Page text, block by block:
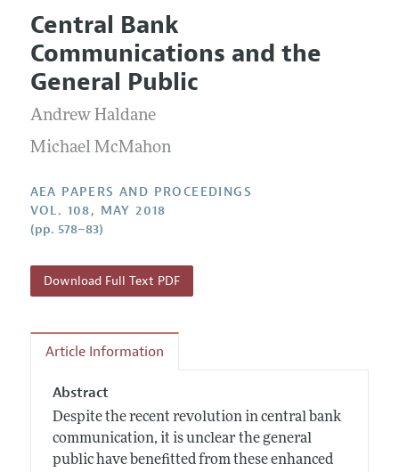
Editors
Editorial Policy
Contact Information
Articles and Issues
Current Issue
All Issues
Information for Authors
Central Bank
Communications and the
General Public
Andrew Haldane
Michael McMahon
AEA PAPERS AND PROCEEDINGS
VOL. 108, MAY 2018
(pp. 578–83)
Download Full Text PDF
Article Information
Abstract
Despite the recent revolution in central bank
communication, it is unclear the general
public have benefitted from these enhanced